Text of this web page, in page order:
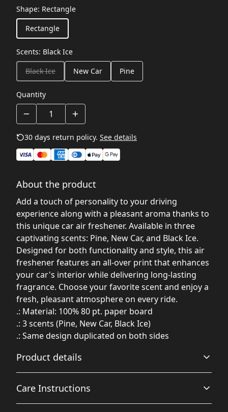
Shape: Rectangle
Rectangle
Scents: Black Ice
Black Ice
New Car Pine
Quantity
30 days return policy. See details
About the product
Add a touch of personality to your driving
experience along with a pleasant aroma thanks to
this unique car air freshener. Available in three
captivating scents: Pine, New Car, and Black Ice.
Designed for both functionality and style, this air
freshener features an all-over print that enhances
your car's interior while delivering long-lasting
fragrance. Choose your favorite scent and enjoy a
fresh, pleasant atmosphere on every ride.
.: Material: 100% 80 pt. paper board
.: 3 scents (Pine, New Car, Black Ice)
.: Same design duplicated on both sides
Product details
New Car scent
Care Instructions